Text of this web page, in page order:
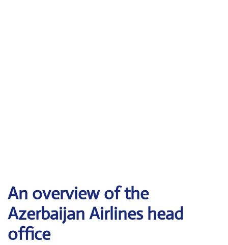
An overview of the
Azerbaijan Airlines head
office